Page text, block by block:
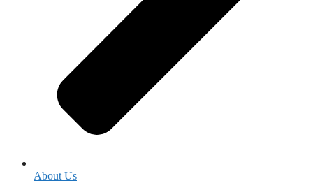
About Us